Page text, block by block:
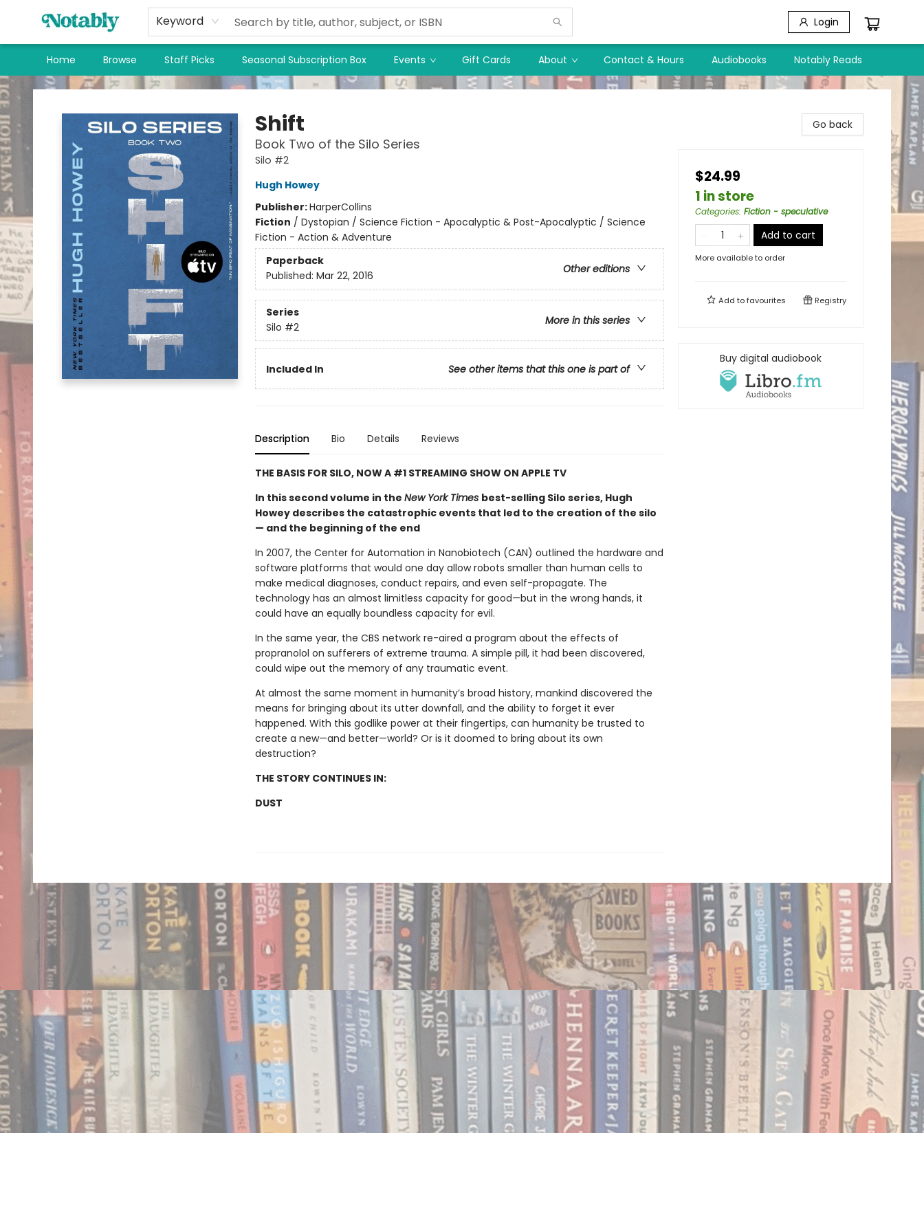
Keyword Login
Home Browse Staff Picks Seasonal Subscription Box Events Gift Cards About Contact & Hours Audiobooks Notably Reads
Notably, A Book Lover's Emporium
Shift
Book Two of the Silo Series
Silo #2
Hugh Howey
Publisher:HarperCollins
Fiction / Dystopian / Science Fiction - Apocalyptic & Post-Apocalyptic / Science
Fiction - Action & Adventure
Paperback
Other editions
Published: Mar 22, 2016
Series
More in this series
Silo #2
Included In See other items that this one is part of
Description Bio Details Reviews
THE BASIS FOR SILO, NOW A #1 STREAMING SHOW ON APPLE TV
In this second volume in the New York Times best-selling Silo series, Hugh
Howey describes the catastrophic events that led to the creation of the silo
— and the beginning of the end
In 2007, the Center for Automation in Nanobiotech (CAN) outlined the hardware and
software platforms that would one day allow robots smaller than human cells to
make medical diagnoses, conduct repairs, and even self-propagate. The
technology has an almost limitless capacity for good—but in the wrong hands, it
could have an equally boundless capacity for evil.
In the same year, the CBS network re-aired a program about the effects of
propranolol on sufferers of extreme trauma. A simple pill, it had been discovered,
could wipe out the memory of any traumatic event.
At almost the same moment in humanity’s broad history, mankind discovered the
means for bringing about its utter downfall, and the ability to forget it ever
happened. With this godlike power at their fingertips, can humanity be trusted to
create a new—and better—world? Or is it doomed to bring about its own
destruction?
THE STORY CONTINUES IN:
DUST
Go back
$24.99
1 in store
Categories: Fiction - speculative
Add to cart
More available to order
Add tofavourites Registry
Buy digital audiobook